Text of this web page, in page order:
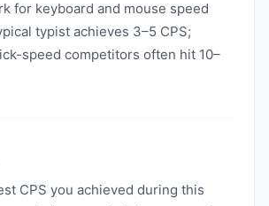
for keyboard and mouse speed
typist achieves 3–5 CPS;
speed competitors often hit 10–
CPS you achieved during this